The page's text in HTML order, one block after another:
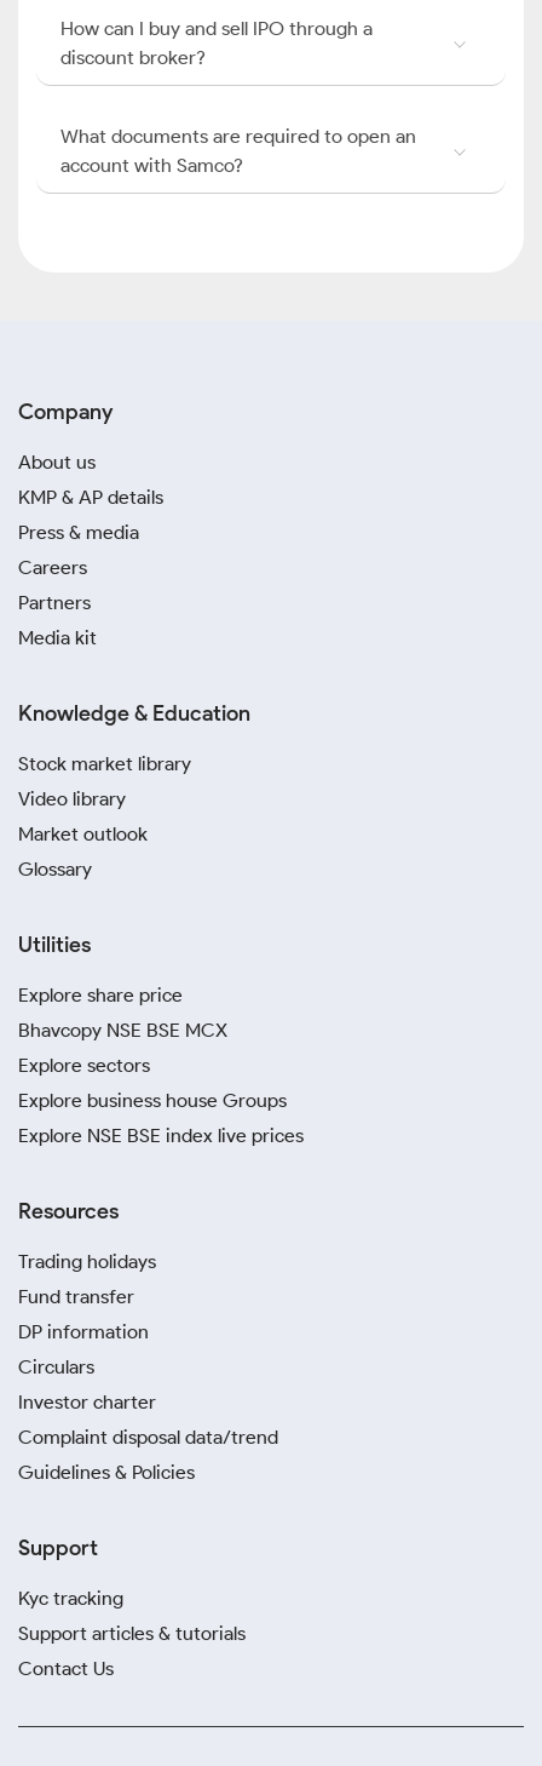
How can I buy and sell IPO through a
discount broker?
What documents are required to open an
account with Samco?
Company
About us
KMP & AP details
Press & media
Careers
Partners
Media kit
Knowledge & Education
Stock market library
Video library
Market outlook
Glossary
Utilities
Explore share price
Bhavcopy NSE BSE MCX
Explore sectors
Explore business house Groups
Explore NSE BSE index live prices
Resources
Trading holidays
Fund transfer
DP information
Circulars
Investor charter
Complaint disposal data/trend
Guidelines & Policies
Support
Kyc tracking
Support articles & tutorials
Contact Us